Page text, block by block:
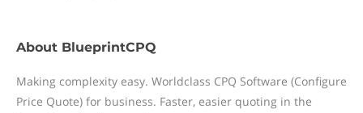
About BlueprintCPQ
Making complexity easy. Worldclass CPQ Software (Configure
Price Quote) for business. Faster, easier quoting in the